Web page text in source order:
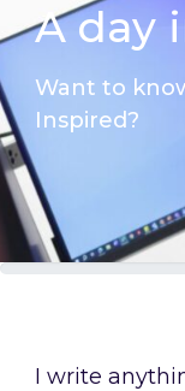
A day
Want to
Inspired?
I write